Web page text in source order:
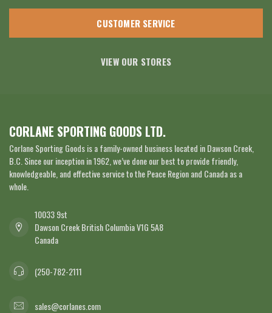
CUSTOMER SERVICE
VIEW OUR STORES
CORLANE SPORTING GOODS LTD.
Corlane Sporting Goods is a family-owned business located in Dawson Creek,
B.C. Since our inception in 1962, we’ve done our best to provide friendly,
knowledgeable, and effective service to the Peace Region and Canada as a
whole.
10033 9st
Dawson Creek British Columbia V1G 5A8
Canada
(250-782-2111
sales@corlanes.com